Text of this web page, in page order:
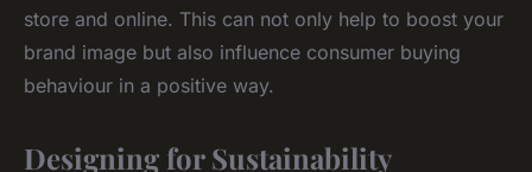
store and online. This can not only help to boost your
brand image but also influence consumer buying
behaviour in a positive way.
Designing for Sustainability